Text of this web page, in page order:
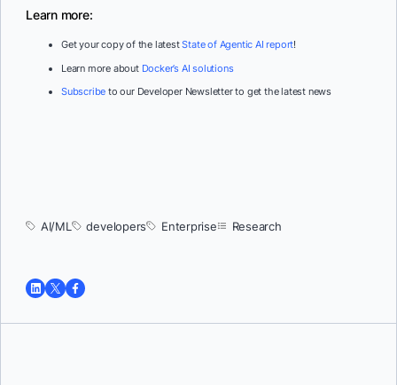
Learn more:
Get your copy of the latestState of Agentic AI report!
Learn more about Docker’s AI solutions
Subscribe to our Developer Newsletter to get the latest news
AI/ML developers Enterprise Research